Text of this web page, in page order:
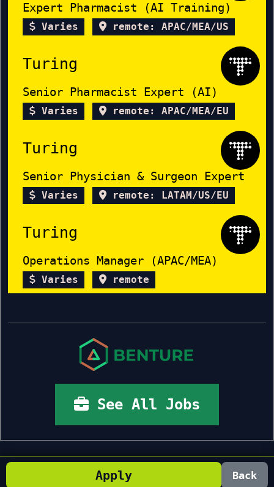
Expert Pharmacist (AI Training)
Varies remote: APAC/MEA/US
Turing
Senior Pharmacist Expert (AI)
Varies remote: APAC/MEA/EU
Turing
Senior Physician & Surgeon Expert
Varies remote: LATAM/US/EU
Turing
Operations Manager (APAC/MEA)
Varies remote
See All Jobs
Apply Back